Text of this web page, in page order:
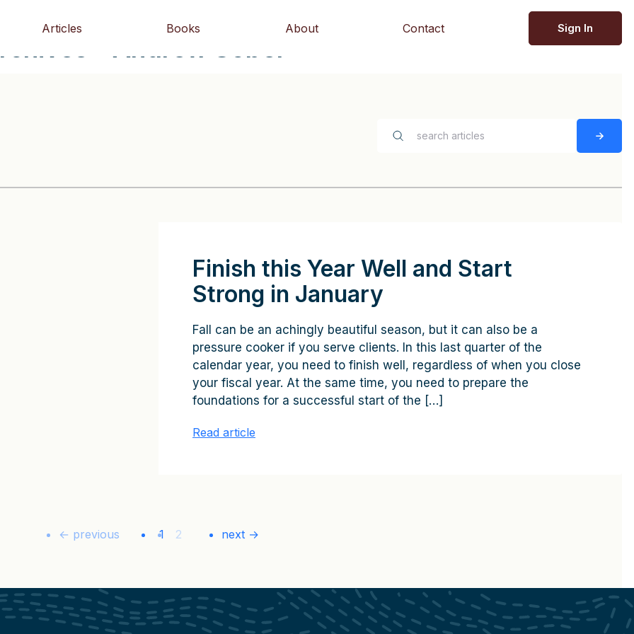
Articles Books About Contact Sign In
- Andrew Sobel
Finish this Year Well and Start
Strong in January
Fall can be an achingly beautiful season, but it can also be a
pressure cooker if you serve clients. In this last quarter of the
calendar year, you need to finish well, regardless of when you close
your fiscal year. At the same time, you need to prepare the
foundations for a successful start of the […]
Read article
← previous 1 2 next →